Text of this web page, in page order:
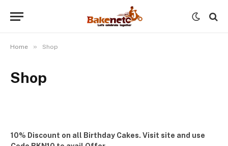
Home » Shop
Shop
10% Discount on all Birthday Cakes. Visit site and use